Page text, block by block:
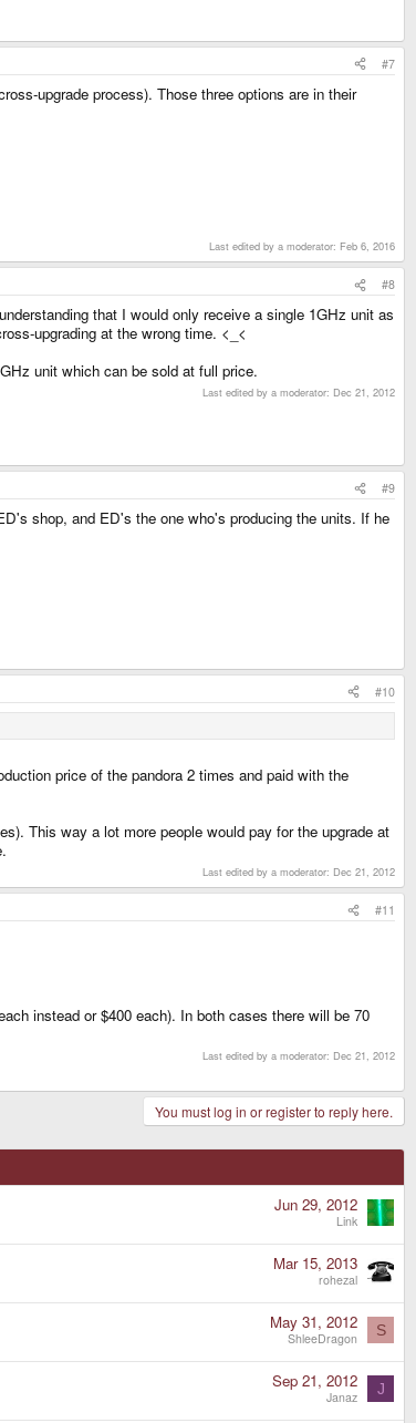
else); You're done, you can go home not wondering when
#7
upgrade process). Those three options are in their
Last edited by a moderator: Feb 6, 2016
#8
that I would only receive a single 1GHz unit as
upgrading at the wrong time. <_<
unit which can be sold at full price.
Last edited by a moderator: Dec 21, 2012
#9
shop, and ED's the one who's producing the units. If he
#10
price of the pandora 2 times and paid with the
This way a lot more people would pay for the upgrade at
Last edited by a moderator: Dec 21, 2012
#11
instead or $400 each). In both cases there will be 70
Last edited by a moderator: Dec 21, 2012
You must log in or register to reply here.
Jun 29, 2012
Link
Mar 15, 2013
rohezal
May 31, 2012
ShleeDragon S
Sep 21, 2012
Janaz J